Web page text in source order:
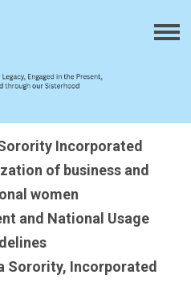
Incorporated
of business and
women
and National Usage
Sorority, Incorporated